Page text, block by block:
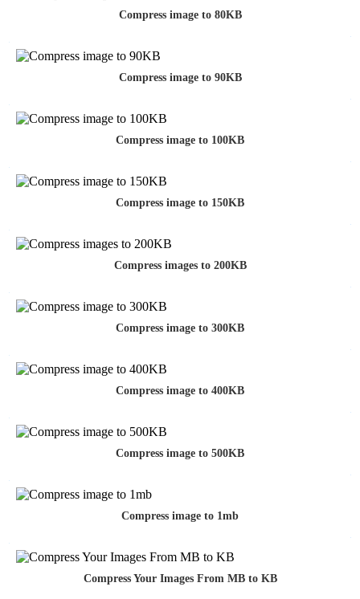
Compress image to 80KB
Compress image to 90KB
Compress image to 100KB
Compress image to 150KB
Compress images to 200KB
Compress image to 300KB
Compress image to 400KB
Compress image to 500KB
Compress image to 1mb
Compress Your Images From MB to KB